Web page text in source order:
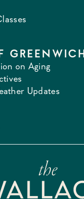
GREENWICH
on Aging
Updates